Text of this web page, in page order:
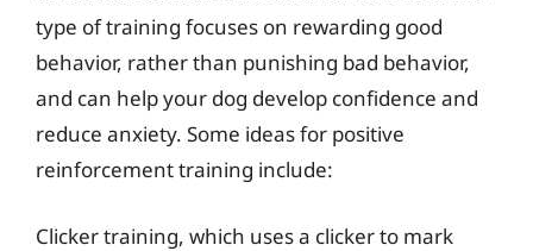
type of training focuses on rewarding good
behavior, rather than punishing bad behavior,
and can help your dog develop confidence and
reduce anxiety. Some ideas for positive
reinforcement training include:
Clicker training, which uses a clicker to mark